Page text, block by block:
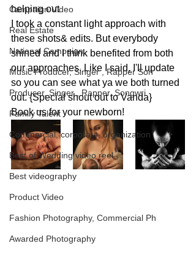
Campaign Video
Real Estate
National Campaign
Music Producer, Singer , Rapper Son
Producer, Singer , Rapper, Songwri
Family Talent
Commercial, corporate, organization
Best of Wedding video reel
Best videography
Product Video
Fashion Photography, Commercial Ph
Awarded Photography
helping out
I took a constant light approach with
these shots& edits. But everybody
shined and I think benefited from both
our approaches. Like I said, I'll update
so you can see what ya we both turned
out. {Special shout out to Vanda}
Book us for your newborn!